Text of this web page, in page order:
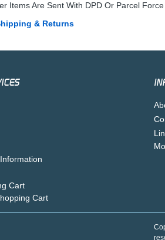
Items Are Sent With DPD Or Parcel Force
& Returns
Cart
Cart